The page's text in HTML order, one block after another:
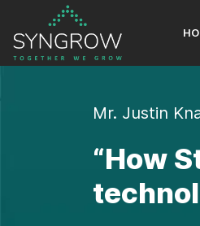
Mr. Justin
“How